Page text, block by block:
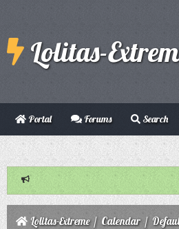
Lolitas-
Portal Forums Search
Lolitas-Extreme/ Calendar/